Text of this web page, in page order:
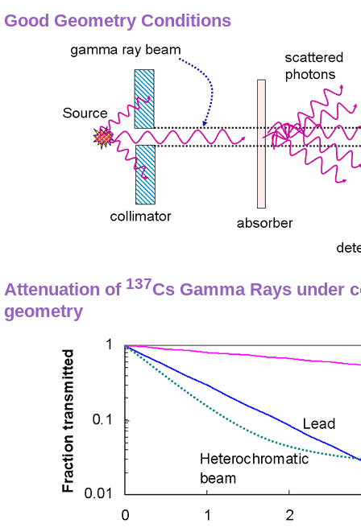
Good Geometry Conditions
Attenuation of 137Cs Gamma Rays under
geometry